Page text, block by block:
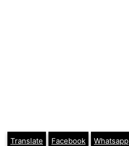
Translate Facebook Whatsapp